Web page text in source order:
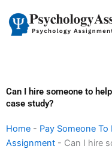
content
Can I hire someone to
case study?
Home - Pay Someone
Assignment - Can I hire